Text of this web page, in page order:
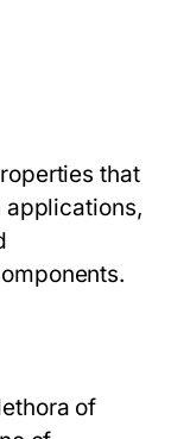
that
applications,
of